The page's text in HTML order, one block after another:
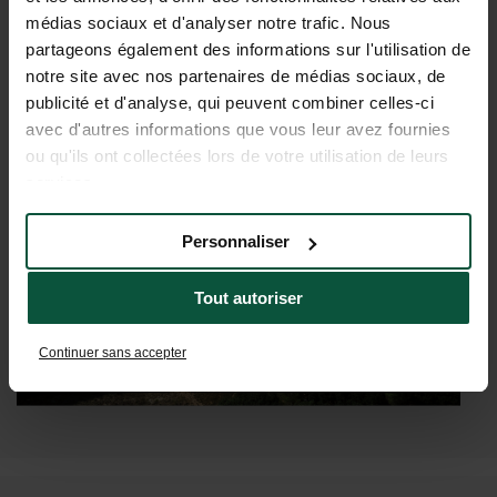
médias sociaux et d'analyser notre trafic. Nous
partageons également des informations sur l'utilisation de
notre site avec nos partenaires de médias sociaux, de
publicité et d'analyse, qui peuvent combiner celles-ci
avec d'autres informations que vous leur avez fournies
ou qu'ils ont collectées lors de votre utilisation de leurs
Tout autoriser
Personnaliser
Continuer sans accepter
WHAT YOUR HOLIDAY IN
GALICIA COULD LOOK LIKE